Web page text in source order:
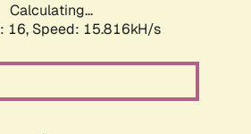
Calculating...
16, Speed: 18.563kH/s